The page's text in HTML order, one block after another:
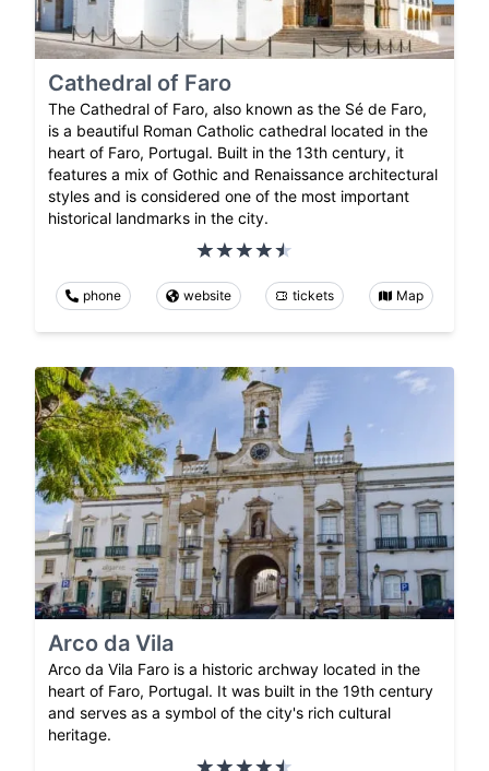
Cathedral of Faro
The Cathedral of Faro, also known as the Sé de Faro,
is a beautiful Roman Catholic cathedral located in the
heart of Faro, Portugal. Built in the 13th century, it
features a mix of Gothic and Renaissance architectural
styles and is considered one of the most important
historical landmarks in the city.
phone website tickets Map
Arco da Vila
Arco da Vila Faro is a historic archway located in the
heart of Faro, Portugal. It was built in the 19th century
and serves as a symbol of the city's rich cultural
heritage.